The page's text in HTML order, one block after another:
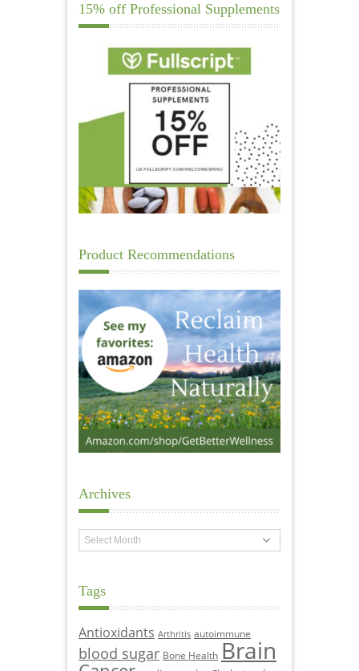
15% off Professional Supplements
Product Recommendations
Archives
Archives
Tags
Antioxidants Arthritis autoimmune
blood sugar Bone Health Brain